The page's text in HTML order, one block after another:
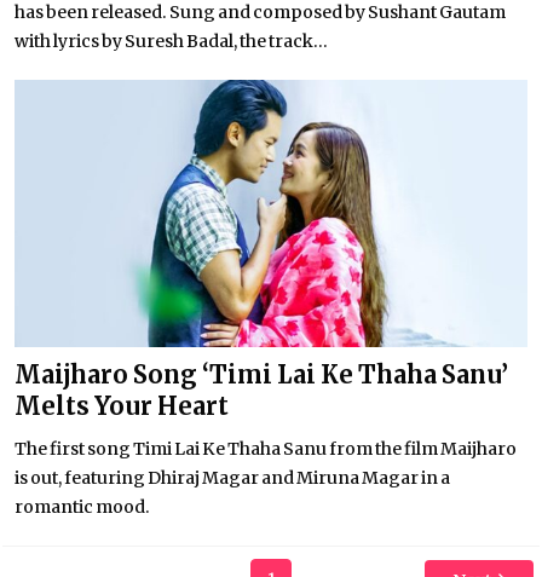
has been released. Sung and composed by Sushant Gautam
with lyrics by Suresh Badal, the track...
Maijharo Song ‘Timi Lai Ke Thaha Sanu’
Melts Your Heart
The first song Timi Lai Ke Thaha Sanu from the film Maijharo
is out, featuring Dhiraj Magar and Miruna Magar in a
romantic mood.